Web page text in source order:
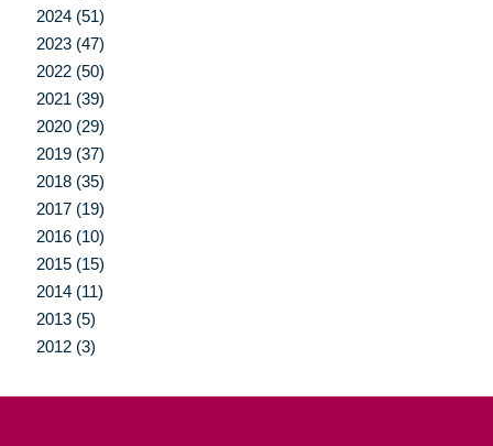
2024 (51)
2023 (47)
2022 (50)
2021 (39)
2020 (29)
2019 (37)
2018 (35)
2017 (19)
2016 (10)
2015 (15)
2014 (11)
2013 (5)
2012 (3)